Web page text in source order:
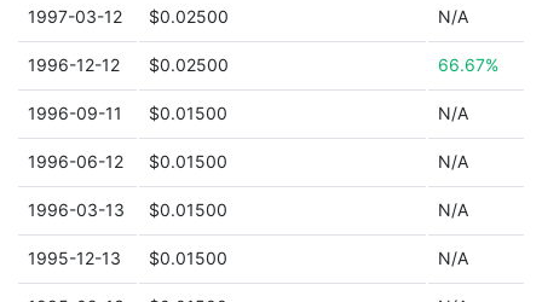
1997-03-12 $0.02500 N/A
1996-12-12 $0.02500 66.67%
1996-09-11 $0.01500 N/A
1996-06-12 $0.01500 N/A
1996-03-13 $0.01500 N/A
1995-12-13 $0.01500 N/A